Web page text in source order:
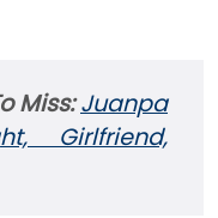
Miss: Juanpa
Girlfriend,